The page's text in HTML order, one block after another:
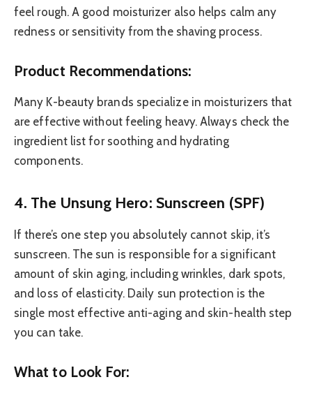
feel rough. A good moisturizer also helps calm any
redness or sensitivity from the shaving process.
Product Recommendations:
Many K-beauty brands specialize in moisturizers that
are effective without feeling heavy. Always check the
ingredient list for soothing and hydrating
components.
4. The Unsung Hero: Sunscreen (SPF)
If there’s one step you absolutely cannot skip, it’s
sunscreen. The sun is responsible for a significant
amount of skin aging, including wrinkles, dark spots,
and loss of elasticity. Daily sun protection is the
single most effective anti-aging and skin-health step
you can take.
What to Look For: